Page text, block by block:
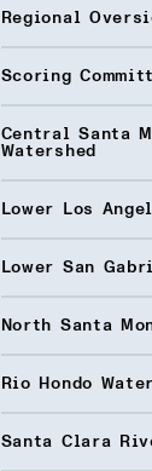
Regional
Scoring
Central Santa
Watershed
Lower Los
Lower San
North Santa
Rio Hondo
Santa Clara